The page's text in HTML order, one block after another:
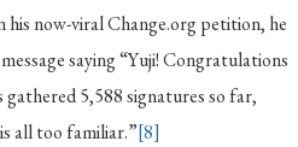
his now-viral Change.org petition, he
saying “Yuji! Congratulations
5,588 signatures so far,
all too familiar.”[8]